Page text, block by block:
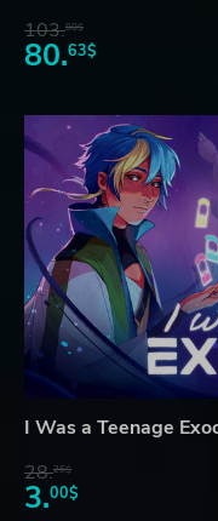
103.80$
80.63$
I Was a Teenage
28.26$
3.00$